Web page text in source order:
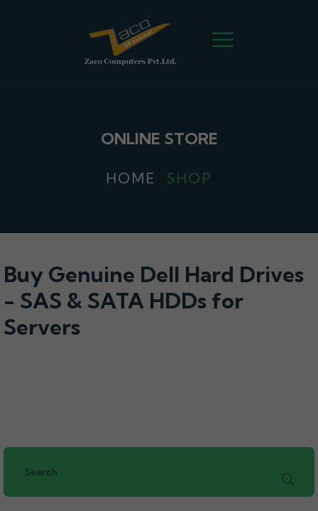
ONLINE STORE
HOME SHOP
Buy Genuine Dell Hard Drives
- SAS & SATA HDDs for
Servers